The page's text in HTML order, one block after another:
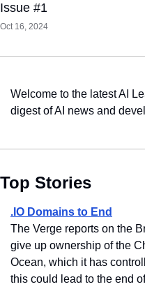
Issue #1
Oct 16, 2024
Welcome to the latest AI
digest of AI news and
Top Stories
.IO Domains to End
The Verge reports on the
give up ownership of the
Ocean, which it has
this could lead to the end